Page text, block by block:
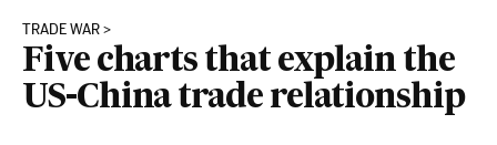
TRADE WAR
Five charts that explain the
US-China trade relationship